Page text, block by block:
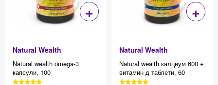
+
Natural Wealth
Natural wealth оmega-3
капсули, 100
3040 Reviews, 4.7 average
+
Natural Wealth
Natural wealth калциум 600 +
витамин д таблети, 60
3040 Reviews, 4.7 average